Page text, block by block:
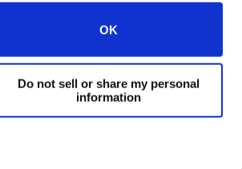
OK
Do not sell or share my personal
information